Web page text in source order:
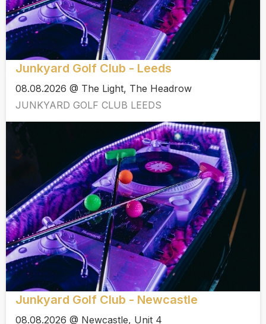
Junkyard Golf Club - Leeds
08.08.2026 @ The Light, The Headrow
JUNKYARD GOLF CLUB LEEDS
Junkyard Golf Club - Newcastle
08.08.2026 @ Newcastle, Unit 4